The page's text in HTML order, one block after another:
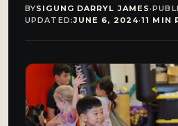
BYSIGUNG DARRYL JAMES·
UPDATED:JUNE 6, 2024·11 MIN